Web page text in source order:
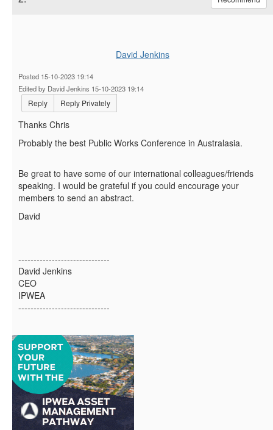
David Jenkins
Posted 15-10-2023 19:14
Edited by David Jenkins 15-10-2023 19:14
Reply Reply Privately
Thanks Chris
Probably the best Public Works Conference in Australasia.
Be great to have some of our international colleagues/friends
speaking. I would be grateful if you could encourage your
members to send an abstract.
David
------------------------------
David Jenkins
CEO
IPWEA
------------------------------